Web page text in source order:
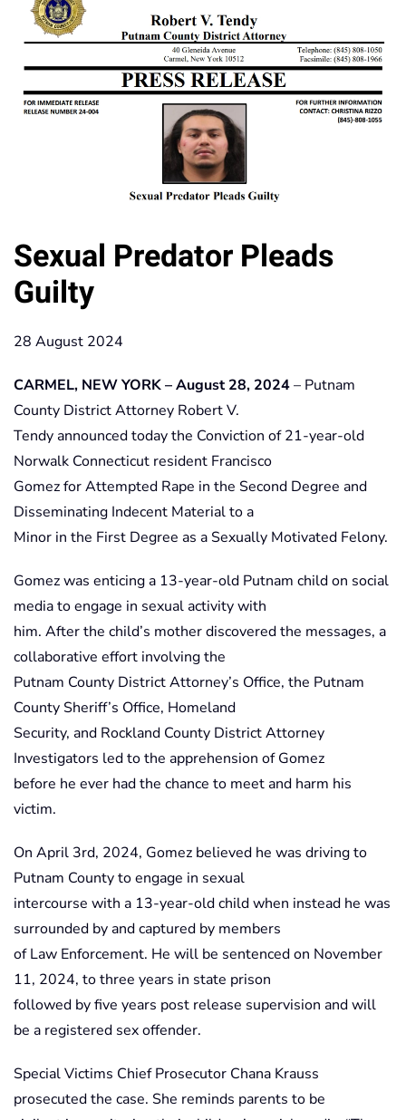
Sexual Predator Pleads
Guilty
28 August 2024
CARMEL, NEW YORK – August 28, 2024– Putnam
County District Attorney Robert V.
Tendy announced today the Conviction of 21-year-old
Norwalk Connecticut resident Francisco
Gomez for Attempted Rape in the Second Degree and
Disseminating Indecent Material to a
Minor in the First Degree as a Sexually Motivated Felony.
Gomez was enticing a 13-year-old Putnam child on social
media to engage in sexual activity with
him. After the child’s mother discovered the messages, a
collaborative effort involving the
Putnam County District Attorney’s Office, the Putnam
County Sheriff’s Office, Homeland
Security, and Rockland County District Attorney
Investigators led to the apprehension of Gomez
before he ever had the chance to meet and harm his
victim.
On April 3rd, 2024, Gomez believed he was driving to
Putnam County to engage in sexual
intercourse with a 13-year-old child when instead he was
surrounded by and captured by members
of Law Enforcement. He will be sentenced on November
11, 2024, to three years in state prison
followed by five years post release supervision and will
be a registered sex offender.
Special Victims Chief Prosecutor Chana Krauss
prosecuted the case. She reminds parents to be